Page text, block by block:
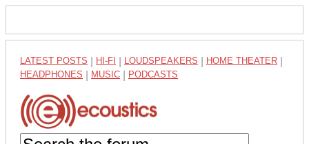
LATEST POSTS HI-FI LOUDSPEAKERS HOME THEATER
HEADPHONES MUSIC PODCASTS